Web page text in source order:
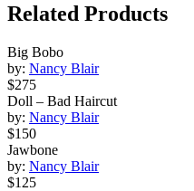
Related Products
Big Bobo
by: Nancy Blair
$275
Doll – Bad Haircut
by: Nancy Blair
$150
Jawbone
by: Nancy Blair
$125